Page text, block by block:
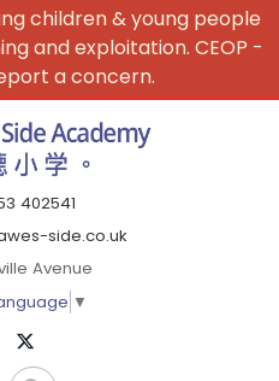
children & young people
and exploitation. CEOP -
a concern.
402541
side.co.uk
Avenue
▼